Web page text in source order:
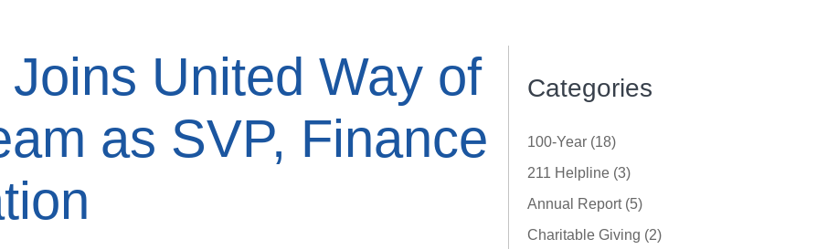
United Way of
as SVP, Finance
Categories
100-Year (18)
211 Helpline (3)
Annual Report (5)
Charitable Giving (2)